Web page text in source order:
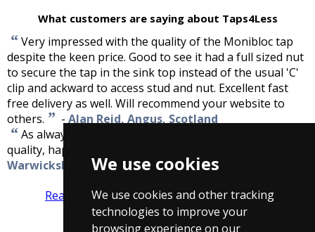
We use cookies
We use cookies and other tracking
technologies to improve your
browsing experience on our
What customers are saying about Taps4Less
“Very impressed with the quality of the Monibloc tap
despite the keen price. Good to see it had a full sized nut
to secure the tap in the sink top instead of the usual 'C'
clip and ackward to access stud and nut. Excellent fast
free delivery as well. Will recommend your website to
others. ” - Alan Reid, Angus, Scotland
“As always taps for less remain unbeaten in price and
quality, happy as always!
Warwickshire
Read more reviews Tell us what you think